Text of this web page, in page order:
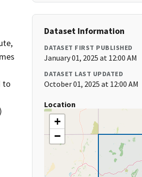
to
Dataset Information
DATASET FIRST PUBLISHED
January 01, 2025 at 12:00 AM
DATASET LAST UPDATED
October 01, 2025 at 12:00 AM
Location
+
−